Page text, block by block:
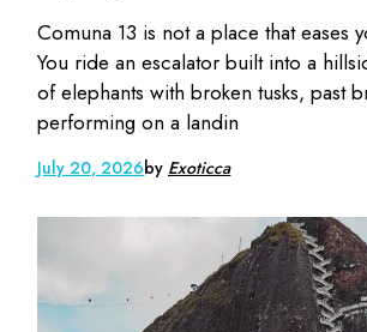
Comuna 13 is not a place that eases
You ride an escalator built into a
of elephants with broken tusks, past
performing on a landin
July 20, 2026by Exoticca